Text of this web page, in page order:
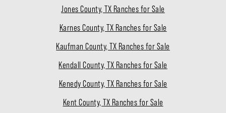
Jones County, TX Ranches for Sale
Karnes County, TX Ranches for Sale
Kaufman County, TX Ranches for Sale
Kendall County, TX Ranches for Sale
Kenedy County, TX Ranches for Sale
Kent County, TX Ranches for Sale